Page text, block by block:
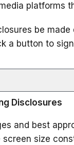
platforms
be
a button to
Disclosures
and best
size